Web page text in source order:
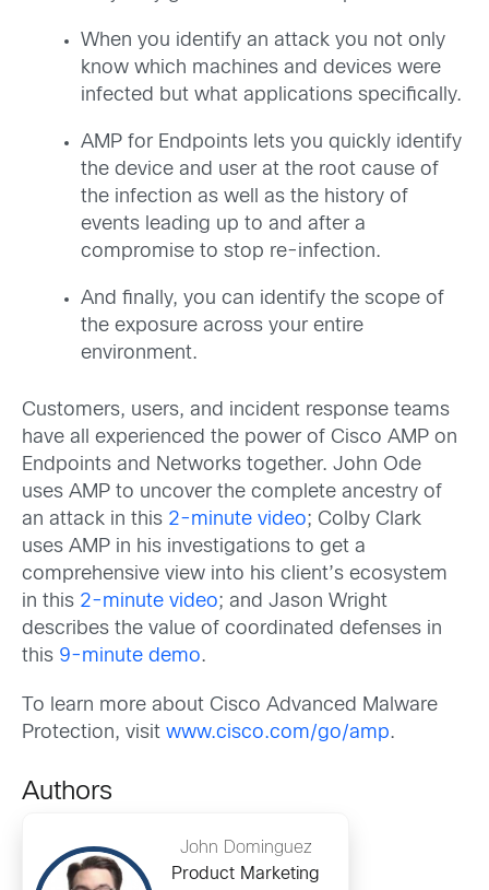
When you identify an attack you not only
know which machines and devices were
infected but what applications specifically.
AMP for Endpoints lets you quickly identify
the device and user at the root cause of
the infection as well as the history of
events leading up to and after a
compromise to stop re-infection.
And finally, you can identify the scope of
the exposure across your entire
environment.
Customers, users, and incident response teams
have all experienced the power of Cisco AMP on
Endpoints and Networks together. John Ode
uses AMP to uncover the complete ancestry of
an attack in this 2-minute video; Colby Clark
uses AMP in his investigations to get a
comprehensive view into his client’s ecosystem
in this 2-minute video; and Jason Wright
describes the value of coordinated defenses in
this 9-minute demo.
To learn more about Cisco Advanced Malware
Protection, visit www.cisco.com/go/amp.
Authors
John Dominguez
Product Marketing